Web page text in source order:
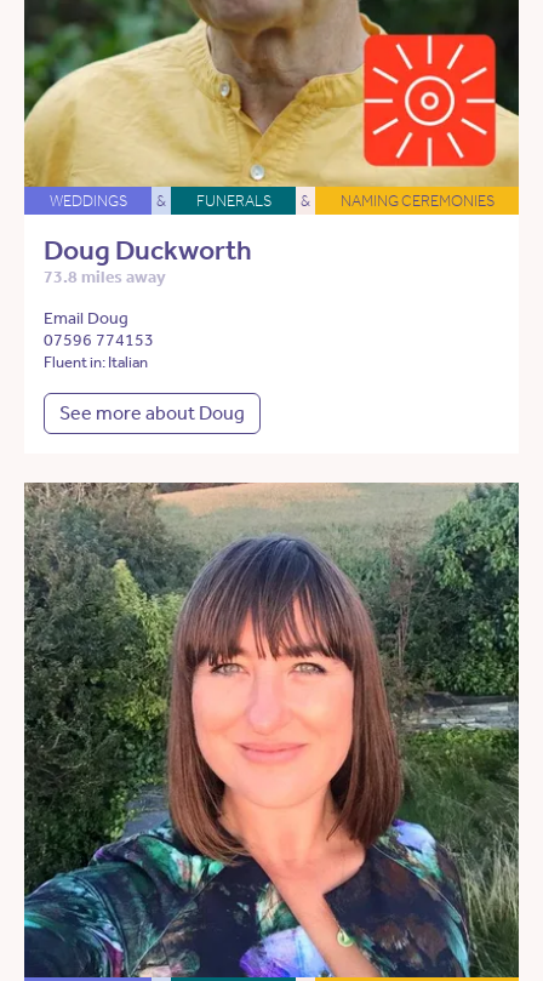
WEDDINGS & FUNERALS & NAMING CEREMONIES
Doug Duckworth
73.8 miles away
Email Doug
07596 774153
Fluent in: Italian
See more about Doug